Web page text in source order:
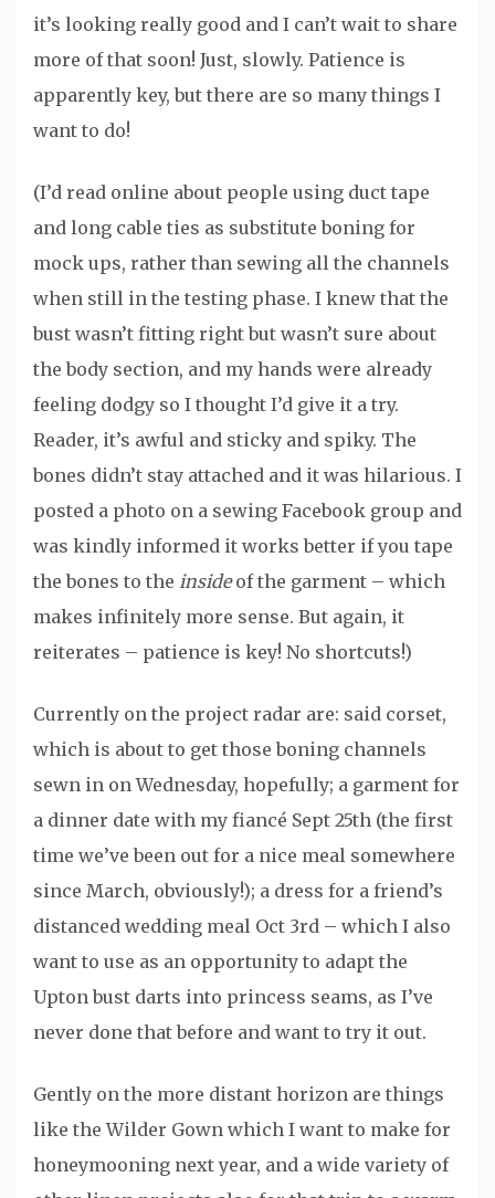
it’s looking really good and I can’t wait to share
more of that soon! Just, slowly. Patience is
apparently key, but there are so many things I
want to do!
(I’d read online about people using duct tape
and long cable ties as substitute boning for
mock ups, rather than sewing all the channels
when still in the testing phase. I knew that the
bust wasn’t fitting right but wasn’t sure about
the body section, and my hands were already
feeling dodgy so I thought I’d give it a try.
Reader, it’s awful and sticky and spiky. The
bones didn’t stay attached and it was hilarious. I
posted a photo on a sewing Facebook group and
was kindly informed it works better if you tape
the bones to the insideof the garment – which
makes infinitely more sense. But again, it
reiterates – patience is key! No shortcuts!)
Currently on the project radar are: said corset,
which is about to get those boning channels
sewn in on Wednesday, hopefully; a garment for
a dinner date with my fiancé Sept 25th (the first
time we’ve been out for a nice meal somewhere
since March, obviously!); a dress for a friend’s
distanced wedding meal Oct 3rd – which I also
want to use as an opportunity to adapt the
Upton bust darts into princess seams, as I’ve
never done that before and want to try it out.
Gently on the more distant horizon are things
like the Wilder Gown which I want to make for
honeymooning next year, and a wide variety of